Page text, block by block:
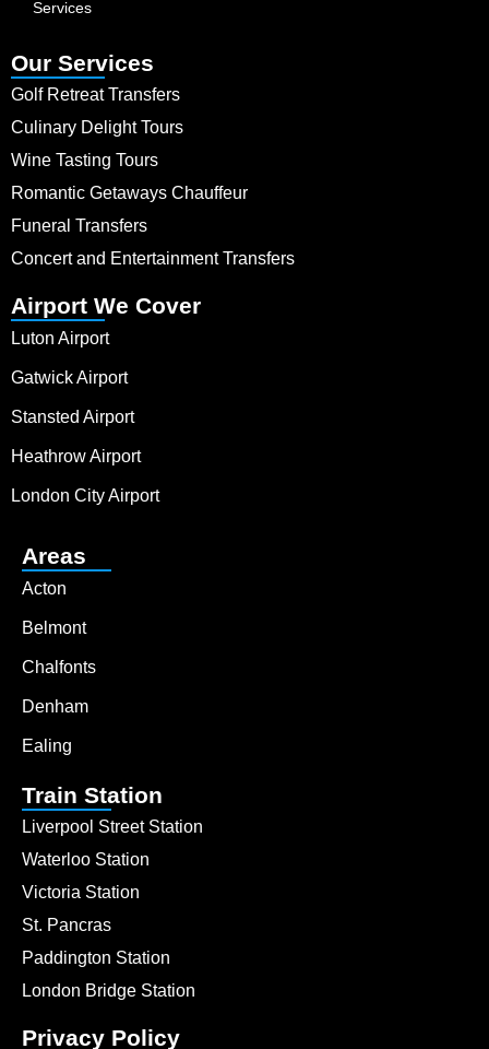
Services
Our Services
Golf Retreat Transfers
Culinary Delight Tours
Wine Tasting Tours
Romantic Getaways Chauffeur
Funeral Transfers
Concert and Entertainment Transfers
Airport We Cover
Luton Airport
Gatwick Airport
Stansted Airport
Heathrow Airport
London City Airport
Areas
Acton
Belmont
Chalfonts
Denham
Ealing
Train Station
Liverpool Street Station
Waterloo Station
Victoria Station
St. Pancras
Paddington Station
London Bridge Station
Privacy Policy